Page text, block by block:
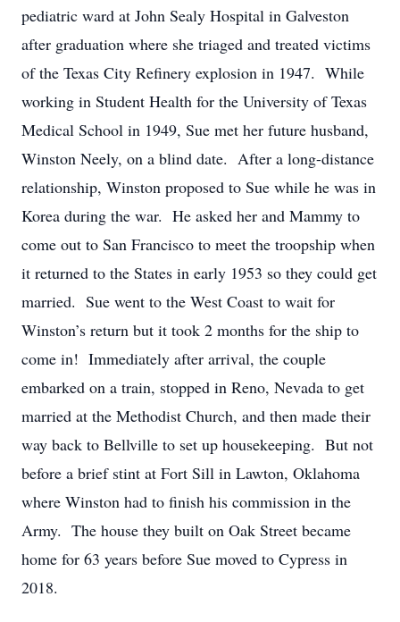
pediatric ward at John Sealy Hospital in Galveston
after graduation where she triaged and treated victims
of the Texas City Refinery explosion in 1947. While
working in Student Health for the University of Texas
Medical School in 1949, Sue met her future husband,
Winston Neely, on a blind date. After a long-distance
relationship, Winston proposed to Sue while he was in
Korea during the war. He asked her and Mammy to
come out to San Francisco to meet the troopship when
it returned to the States in early 1953 so they could get
married. Sue went to the West Coast to wait for
Winston’s return but it took 2 months for the ship to
come in! Immediately after arrival, the couple
embarked on a train, stopped in Reno, Nevada to get
married at the Methodist Church, and then made their
way back to Bellville to set up housekeeping. But not
before a brief stint at Fort Sill in Lawton, Oklahoma
where Winston had to finish his commission in the
Army. The house they built on Oak Street became
home for 63 years before Sue moved to Cypress in
2018.